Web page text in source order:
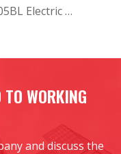
OH005BL Electric Olive Harvester
WORKING
and discuss the